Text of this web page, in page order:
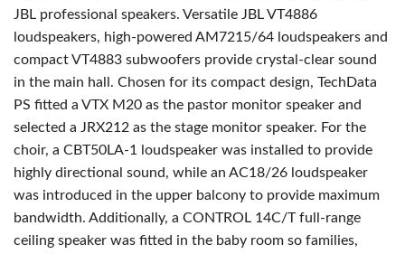
JBL professional speakers. Versatile JBLVT4886
loudspeakers, high-powered AM7215/64 loudspeakers and
compact VT4883 subwoofers provide crystal-clear sound
in the main hall. Chosen for its compact design, TechData
PS fitted a VTX M20 as the pastor monitor speaker and
selected a JRX212 as the stage monitor speaker. For the
choir, a CBT50LA-1 loudspeaker was installed to provide
highly directional sound, while an AC18/26 loudspeaker
was introduced in the upper balcony to provide maximum
bandwidth. Additionally, a CONTROL 14C/T full-range
ceiling speaker was fitted in the baby room so families,